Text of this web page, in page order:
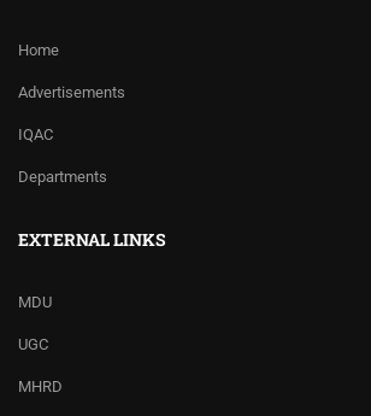
Home
Advertisements
IQAC
Departments
EXTERNAL LINKS
MDU
UGC
MHRD